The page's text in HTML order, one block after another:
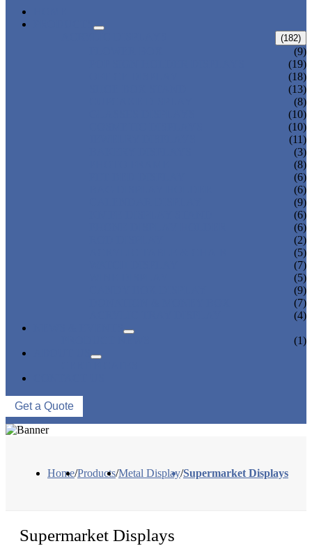
(182)
(9)
(19)
(18)
(13)
(8)
(10)
(10)
(11)
(3)
(8)
(6)
(6)
(9)
(6)
(6)
(2)
(5)
(7)
(5)
(9)
(7)
(4)
(1)
Get a Quote
Home/Products/Metal Display/Supermarket Displays
Supermarket Displays